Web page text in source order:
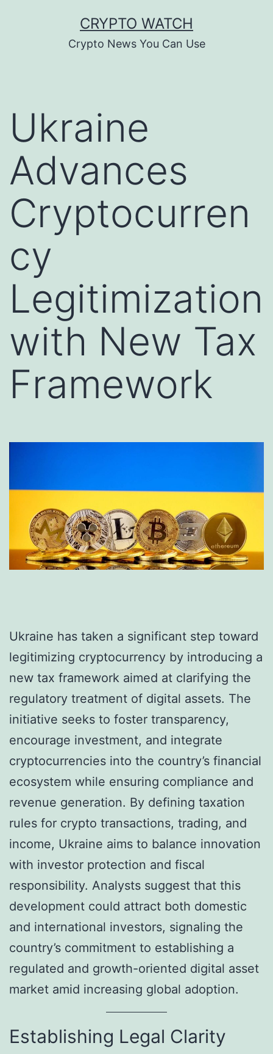
CRYPTO WATCH
Crypto News You Can Use
Ukraine
Advances
Cryptocurren
cy
Legitimization
with New Tax
Framework
Ukraine has taken a significant step toward
legitimizing cryptocurrency by introducing a
new tax framework aimed at clarifying the
regulatory treatment of digital assets. The
initiative seeks to foster transparency,
encourage investment, and integrate
cryptocurrencies into the country’s financial
ecosystem while ensuring compliance and
revenue generation. By defining taxation
rules for crypto transactions, trading, and
income, Ukraine aims to balance innovation
with investor protection and fiscal
responsibility. Analysts suggest that this
development could attract both domestic
and international investors, signaling the
country’s commitment to establishing a
regulated and growth-oriented digital asset
market amid increasing global adoption.
Establishing Legal Clarity